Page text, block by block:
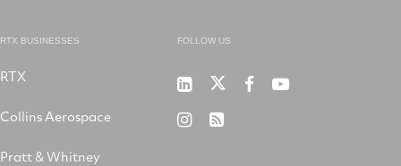
RTX BUSINESSES
RTX
Collins Aerospace
Pratt & Whitney
FOLLOW US
Pratt
&
RTXRTX RTX
RTX RSS